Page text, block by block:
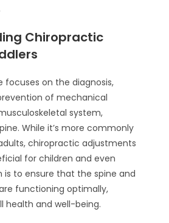
Chiropractic
focuses on the diagnosis,
of mechanical
system,
While it’s more commonly
chiropractic adjustments
for children and even
is to ensure that the spine and
functioning optimally,
health and well-being.